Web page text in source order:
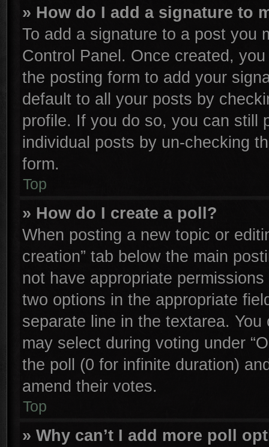
» How do I add a signature to
To add a signature to a post you
Control Panel. Once created,
the posting form to add your
default to all your posts by
profile. If you do so, you can still
individual posts by un-checking
form.
Top
» How do I create a poll?
When posting a new topic or
creation” tab below the main
not have appropriate
two options in the appropriate
separate line in the textarea.
may select during voting under
the poll (0 for infinite duration)
amend their votes.
Top
» Why can’t I add more poll